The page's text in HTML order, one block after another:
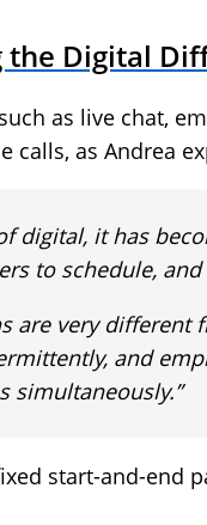
Digital
as live chat,
calls, as Andrea
digital, it has
to schedule,
are very different
and
simultaneously.”
start-and-end